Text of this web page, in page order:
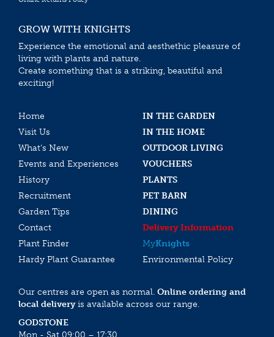
GROW WITH KNIGHTS
Experience the emotional and aesthethic pleasure of
living with plants and nature.
Create something that is a striking, beautiful and
exciting!
Home
IN THE GARDEN
Visit Us
IN THE HOME
What’s New
OUTDOOR LIVING
Events and Experiences
VOUCHERS
History
PLANTS
Recruitment
PET BARN
Garden Tips
DINING
Contact
Delivery Information
Plant Finder
MyKnights
Hardy Plant Guarantee
Environmental Policy
Our centres are open as normal. Online ordering and
local deliveryis available across our range.
GODSTONE